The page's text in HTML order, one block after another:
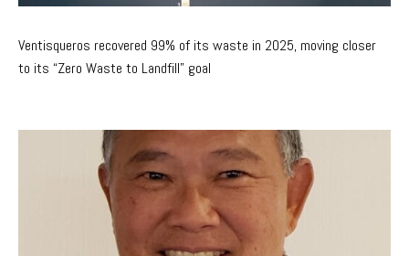
Ventisqueros recovered 99% of its waste in 2025, moving closer
to its “Zero Waste to Landfill” goal